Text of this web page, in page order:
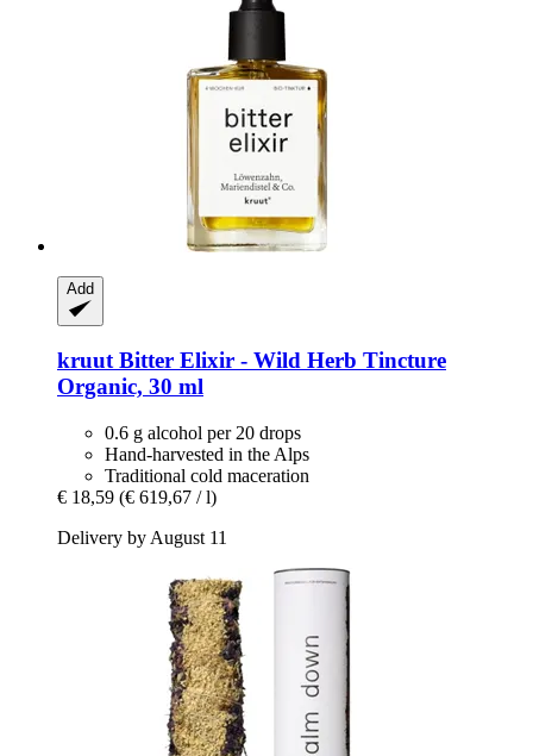
Add
kruutBitter Elixir -​ Wild Herb Tincture
Organic, 30 ml
0.6 g alcohol per 20 drops
Hand-harvested in the Alps
Traditional cold maceration
€ 18,59 (€ 619,67 / l)
Delivery by August 11